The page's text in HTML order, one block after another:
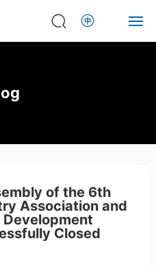
of the 6th
Association and
Closed